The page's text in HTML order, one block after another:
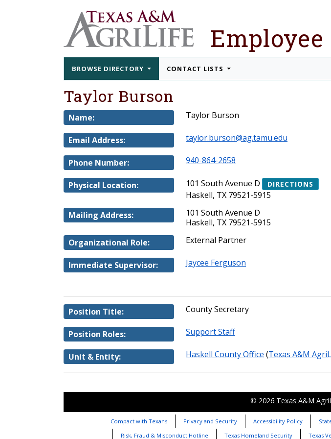
BROWSE DIRECTORY CONTACT LISTS
Taylor Burson
Name: Taylor Burson
Email Address: taylor.burson@ag.tamu.edu
Phone Number: 940-864-2658
Physical Location: 101 South Avenue D DIRECTIONS
Haskell, TX 79521-5915
Mailing Address:
101 South Avenue D
Haskell, TX 79521-5915
Organizational Role:
External Partner
Immediate Supervisor: Jaycee Ferguson
Position Title: County Secretary
Position Roles: Support Staff
Unit & Entity: Haskell County Office (Texas A&M
© 2026 Texas A&M
Compact with Texans Privacy and Security Accessibility Policy
Risk, Fraud & Misconduct Hotline
Texas Homeland Security Texas